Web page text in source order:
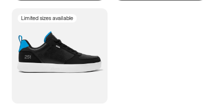
Limited sizes available